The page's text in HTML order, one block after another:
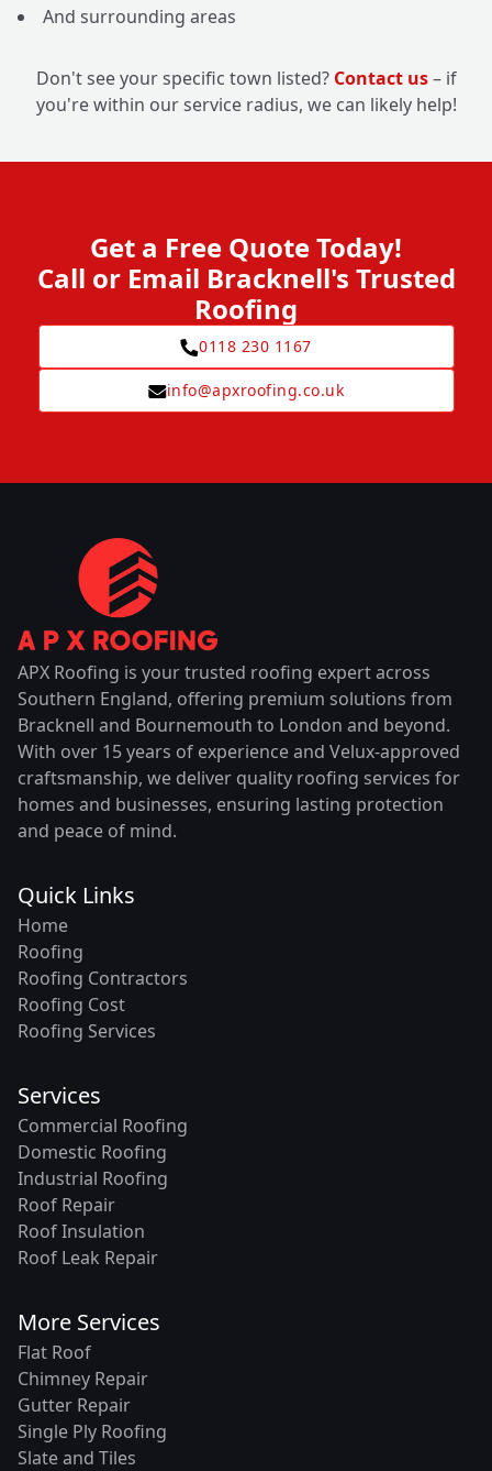
And surrounding areas
Don't see your specific town listed? Contact us– if
you're within our service radius, we can likely help!
Get a Free Quote Today!
Call or Email Bracknell's Trusted
Roofing
0118 230 1167
info@apxroofing.co.uk
APX Roofing is your trusted roofing expert across
Southern England, offering premium solutions from
Bracknell and Bournemouth to London and beyond.
With over 15 years of experience and Velux-approved
craftsmanship, we deliver quality roofing services for
homes and businesses, ensuring lasting protection
and peace of mind.
Quick Links
Home
Roofing
Roofing Contractors
Roofing Cost
Roofing Services
Services
Commercial Roofing
Domestic Roofing
Industrial Roofing
Roof Repair
Roof Insulation
Roof Leak Repair
More Services
Flat Roof
Chimney Repair
Gutter Repair
Single Ply Roofing
Slate and Tiles